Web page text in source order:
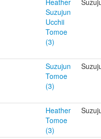
Heather
Suzujun
Ucchii
Tomoe
(3)
Suzujun
Tomoe
(3)
Heather
Tomoe
(3)